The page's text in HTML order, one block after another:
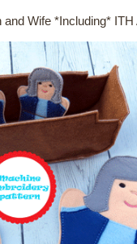
Wife *Including* ITH